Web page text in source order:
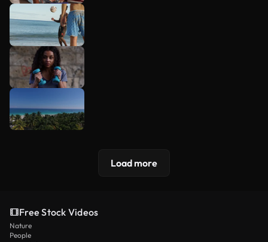
Load more
Free Stock Videos
Nature
People